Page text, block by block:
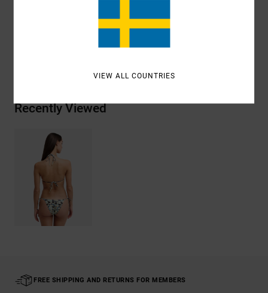
Recently Viewed
FREE SHIPPING AND RETURNS FOR MEMBERS
VIEW ALL COUNTRIES